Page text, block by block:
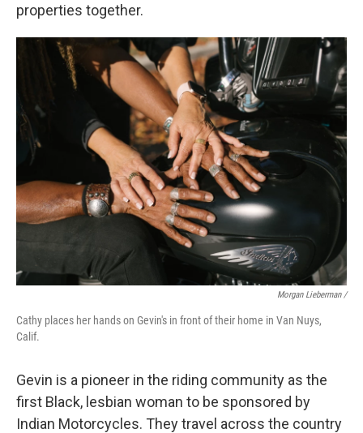
properties together.
Morgan Lieberman /
Cathy places her hands on Gevin's in front of their home in Van Nuys,
Calif.
Gevin is a pioneer in the riding community as the
first Black, lesbian woman to be sponsored by
Indian Motorcycles. They travel across the country